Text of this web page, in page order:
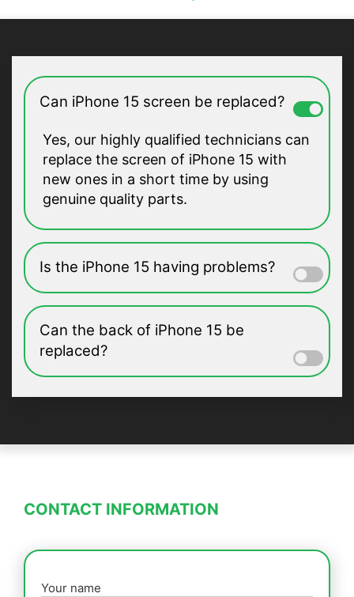
Can iPhone 15 screen be replaced?
Yes, our highly qualified technicians can
replace the screen of iPhone 15 with
new ones in a short time by using
genuine quality parts.
Is the iPhone 15 having problems?
Can the back of iPhone 15 be
replaced?
CONTACT INFORMATION
Your name